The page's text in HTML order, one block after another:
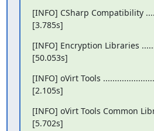
[INFO] CSharp Compatibility
[3.785s]
[INFO] Encryption Libraries
[50.053s]
[INFO] oVirt Tools
[2.105s]
[INFO] oVirt Tools Common
[5.702s]